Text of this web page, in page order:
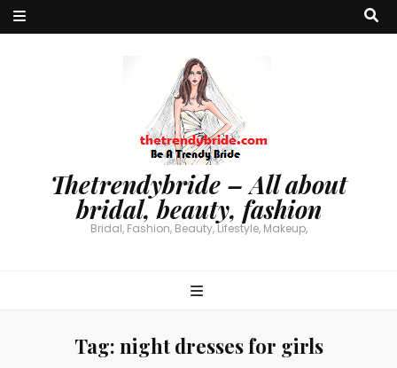
Thetrendybride – All about
bridal, beauty, fashion
Bridal, Fashion, Beauty, Lifestyle, Makeup,
Tag: night dresses for girls